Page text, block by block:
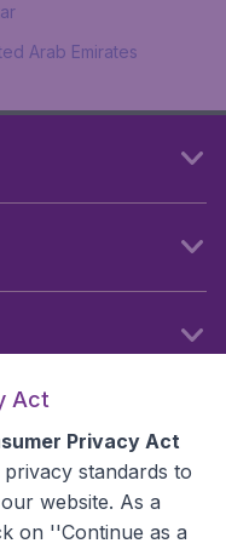
Arab Emirates
Act
Privacy Act
standards to
website. As a
on ''Continue as a